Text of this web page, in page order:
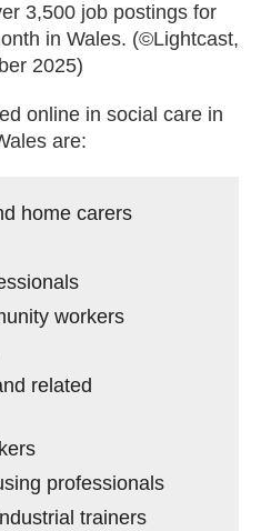
3,500 job postings for
in Wales. (©Lightcast,
2025)
online in social care in
are:
home carers
workers
related
professionals
trainers